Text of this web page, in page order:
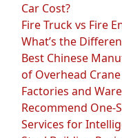
Car Cost?
Fire Truck vs Fire
What’s the
Best Chinese
of Overhead
Factories and
Recommend One-
Services for